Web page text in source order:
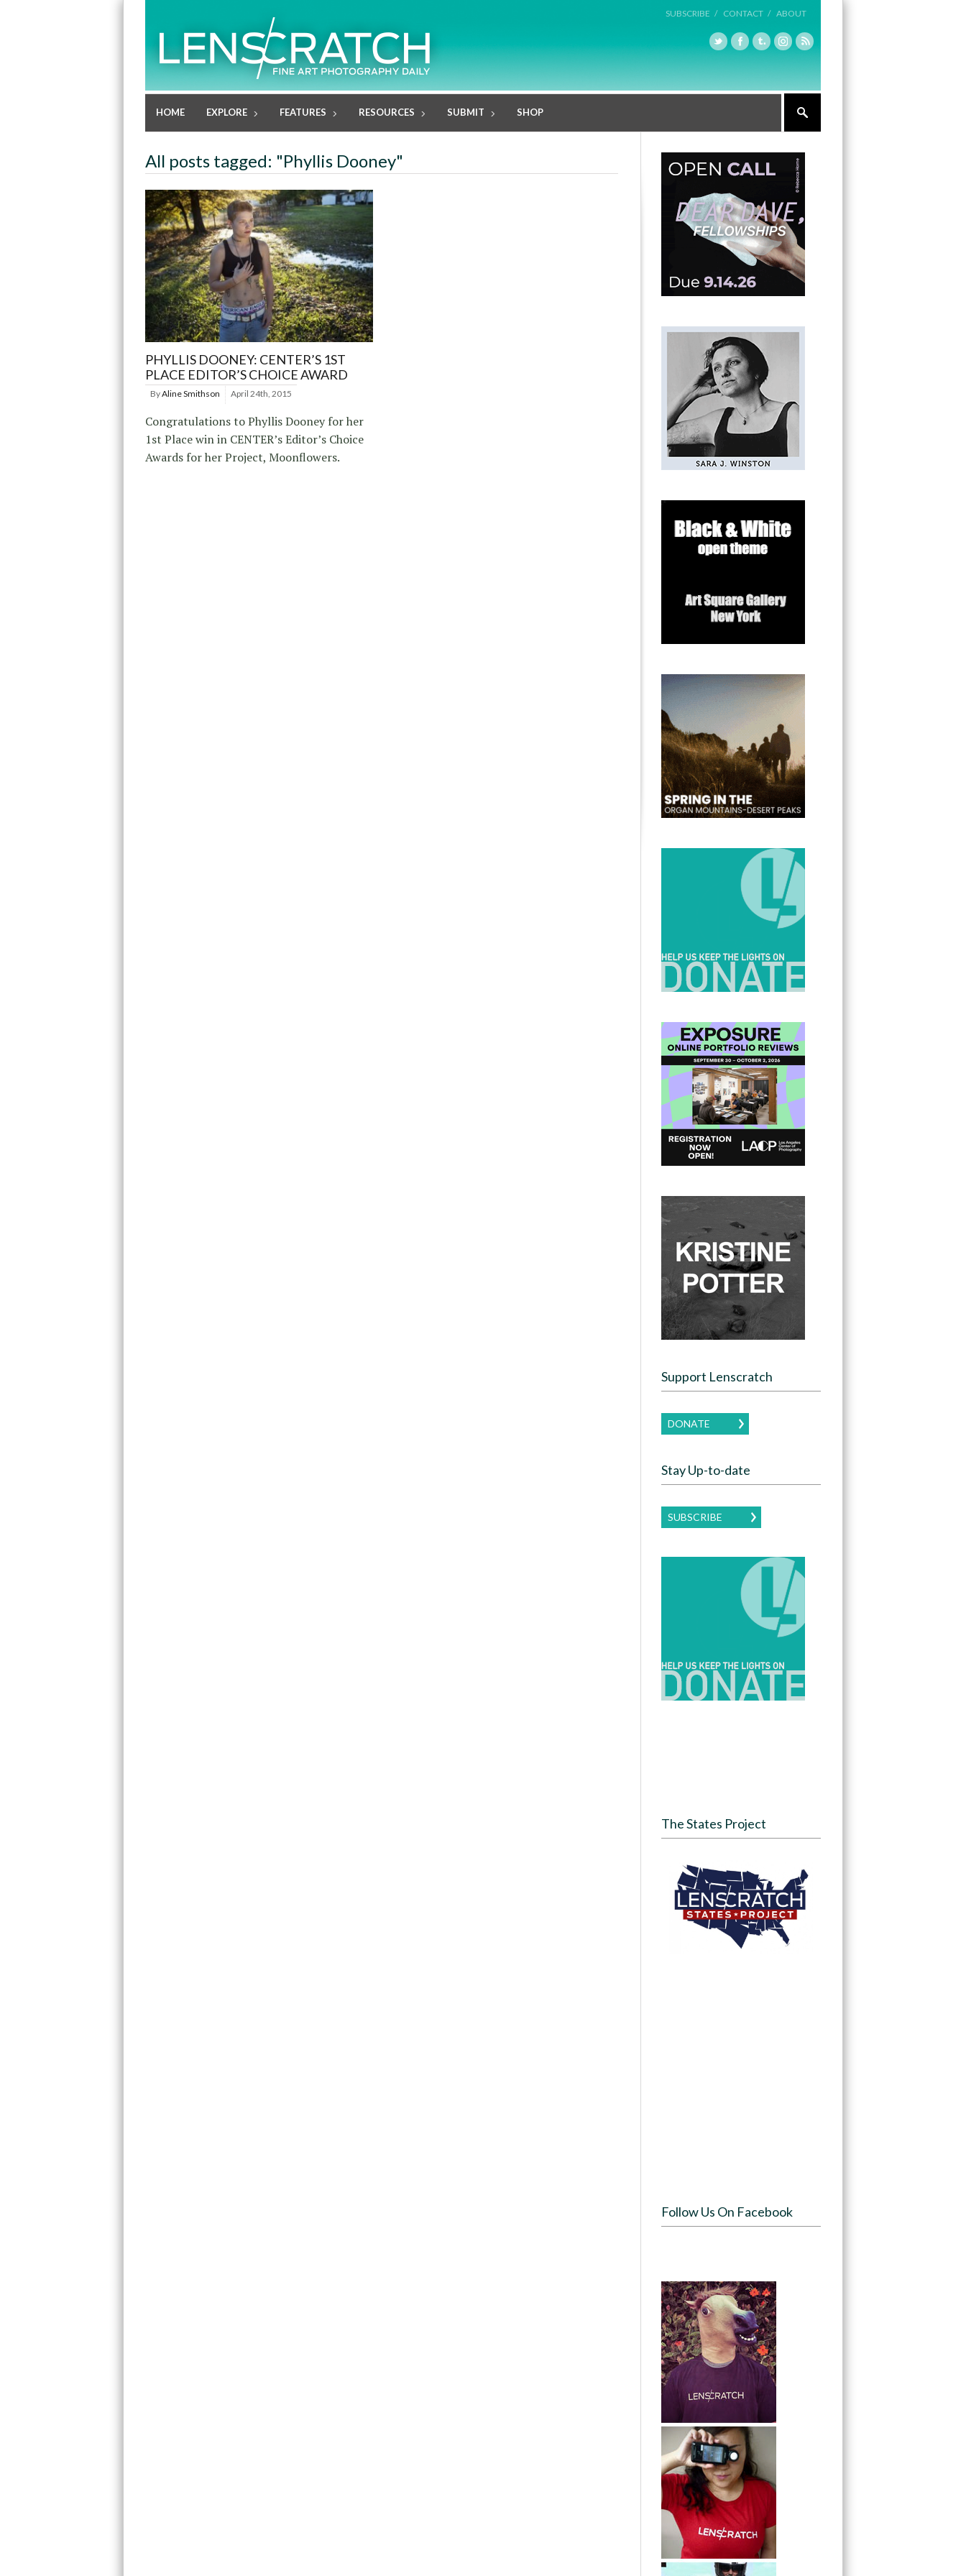
SUBSCRIBE / CONTACT / ABOUT
HOME EXPLORE FEATURES RESOURCES SUBMIT SHOP
All posts tagged: "Phyllis Dooney"
PHYLLIS DOONEY: CENTER’S 1ST
PLACE EDITOR’S CHOICE AWARD
ByAline Smithson April 24th, 2015
Congratulations to Phyllis Dooney for her
1st Place win in CENTER’s Editor’s Choice
Awards for her Project, Moonflowers.
Support Lenscratch
DONATE
Stay Up-to-date
SUBSCRIBE
The States Project
Follow Us On Facebook